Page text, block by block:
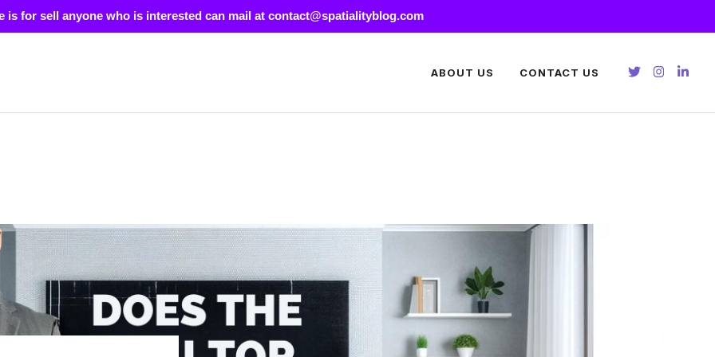
is for sell anyone who is interested can mail at contact@spatialityblog.com
ABOUT US CONTACT US